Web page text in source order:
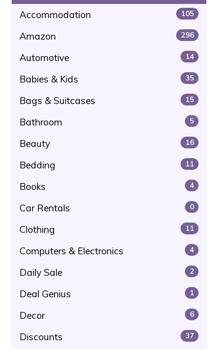
Accommodation 105
Amazon 296
Automotive 14
Babies & Kids 35
Bags & Suitcases 15
Bathroom 5
Beauty 16
Bedding 11
Books 4
Car Rentals 0
Clothing 11
Computers & Electronics 4
Daily Sale 2
Deal Genius 1
Decor 6
Discounts 37